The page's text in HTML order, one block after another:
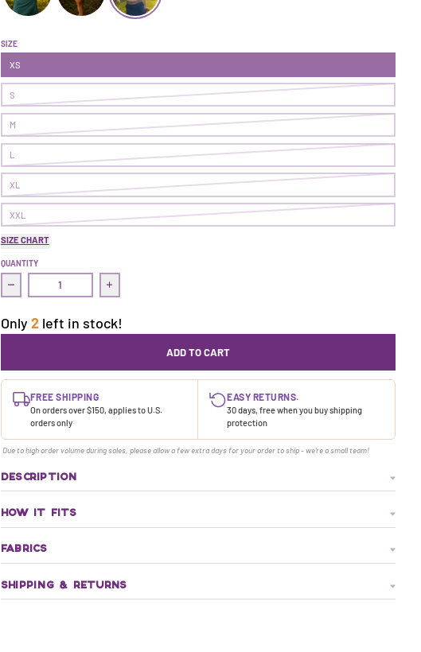
Make It Skort | AlpenMake It Skort | Solstice
SIZE
XS
S
M
L
XL
XXL
SIZE CHART
QUANTITY
Decrease quantity for Make It Skort | Solstice
Increase quantity for Make It Skort | Solstice
Only 2left in stock!
ADD TO CART
FREE SHIPPING
On orders over $150, applies to U.S.
orders only
EASY RETURNS.
30 days, free when you buy shipping
protection
Due to high order volume during sales, please allow a few extra days for your order to ship - we're a small team!
DESCRIPTION
HOW IT FITS
FABRICS
SHIPPING & RETURNS